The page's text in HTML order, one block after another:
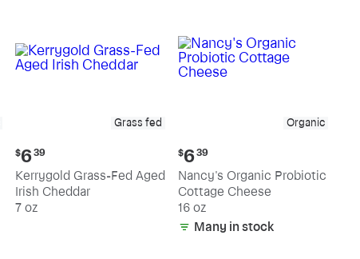
Grass fed
Current
price:
$6.39
$639
Kerrygold Grass-Fed Aged
Irish Cheddar
7 oz
Organic
Current
price:
$6.39
$639
Nancy's Organic Probiotic
Cottage Cheese
16 oz
Many in stock